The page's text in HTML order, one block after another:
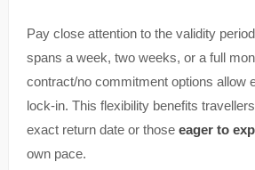
Pay close attention to the validity
spans a week, two weeks, or a full
contract/no commitment options allow
lock-in. This flexibility benefits
exact return date or those eager to
own pace.